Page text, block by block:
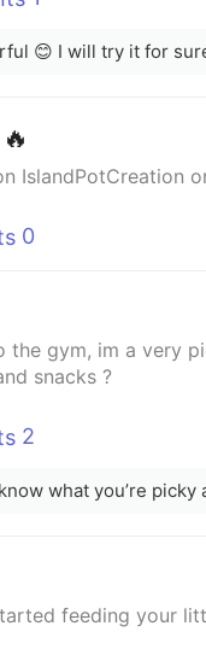
😊 I will try it for
IslandPotCreation
0
the gym, im a very
snacks ?
2
what you’re
feeding your